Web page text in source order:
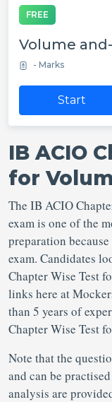
FREE
Volume
- Marks
Start
IB ACIO
for
The IB ACIO
exam is one of the
preparation
exam. Candidates
Chapter Wise Test
links here at
than 5 years of
Chapter Wise Test
Note that the
and can be
analysis are